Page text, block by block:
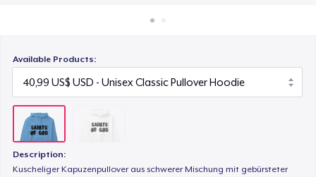
Available Products:
Description:
Kuscheliger Kapuzenpullover aus schwerer Mischung mit gebürsteter